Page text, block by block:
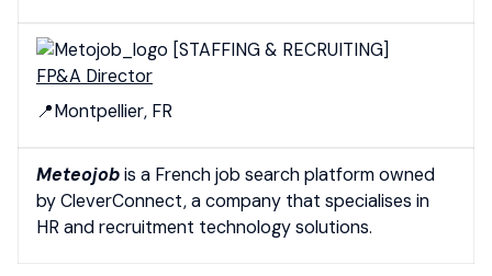
[STAFFING & RECRUITING]
FP&A Director
📍Montpellier, FR
Meteojobis a French job search platform owned
by CleverConnect, a company that specialises in
HR and recruitment technology solutions.